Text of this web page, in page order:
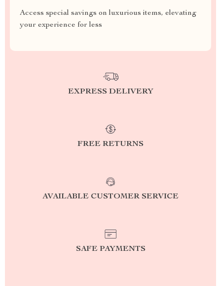
Access special savings on luxurious items, elevating
your experience for less
EXPRESS DELIVERY
FREE RETURNS
AVAILABLE CUSTOMER SERVICE
SAFE PAYMENTS